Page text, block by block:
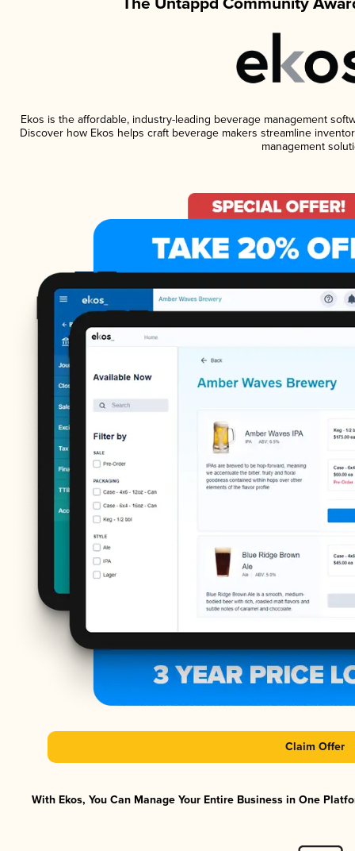
Ekos is the affordable, industry-leading beverage management
Discover how Ekos helps craft beverage makers streamline
management
Claim Offer
With Ekos, You Can Manage Your Entire Business in One